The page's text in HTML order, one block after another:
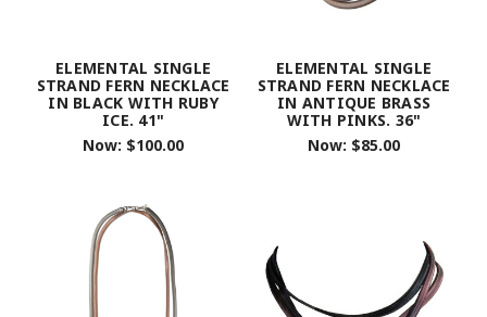
ELEMENTAL SINGLE
STRAND FERN NECKLACE
IN BLACK WITH RUBY
ICE. 41"
Now: $100.00
ELEMENTAL SINGLE
STRAND FERN NECKLACE
IN ANTIQUE BRASS
WITH PINKS. 36"
Now: $85.00